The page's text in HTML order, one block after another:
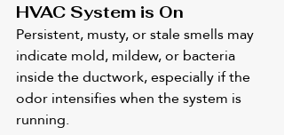
HVAC System is On
Persistent, musty, or stale smells may
indicate mold, mildew, or bacteria
inside the ductwork, especially if the
odor intensifies when the system is
running.